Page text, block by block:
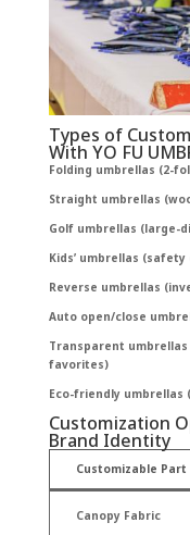
Types of
With YO FU
Folding umbrellas (2-
Straight umbrellas
Golf umbrellas (large-
Kids’ umbrellas
Reverse umbrellas
Auto open/close
Transparent
favorites)
Eco-friendly umbrellas
Customization
Brand Identity
Customizable Part
Canopy Fabric